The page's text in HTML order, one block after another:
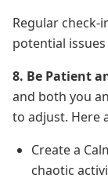
Regular check-
potential issues
8. Be Patient
and both you
to adjust. Here
Create a
chaotic